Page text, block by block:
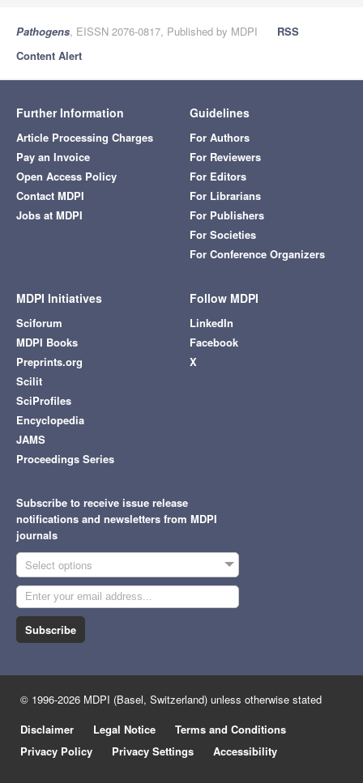
Pathogens, EISSN 2076-0817, Published by MDPI
RSS
Content Alert
Further Information
Article Processing Charges
Pay an Invoice
Open Access Policy
Contact MDPI
Jobs at MDPI
Guidelines
For Authors
For Reviewers
For Editors
For Librarians
For Publishers
For Societies
For Conference Organizers
MDPI Initiatives
Sciforum
MDPI Books
Preprints.org
Scilit
SciProfiles
Encyclopedia
JAMS
Proceedings Series
Follow MDPI
LinkedIn
Facebook
X
Subscribe to receive issue release
notifications and newsletters from MDPI
journals
Select options
Subscribe
© 1996-2026 MDPI (Basel, Switzerland) unless otherwise stated
Disclaimer
Legal Notice
Terms and Conditions
Privacy Policy
Privacy Settings Accessibility